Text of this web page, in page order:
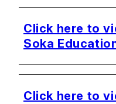
Click here to
Soka
Click here to